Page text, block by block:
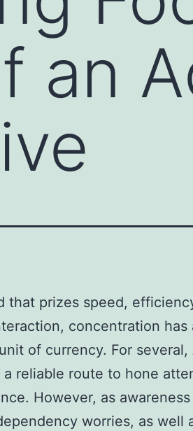
an
that prizes speed,
concentration
of currency. For
a reliable route to hone
However, as
worries, as well